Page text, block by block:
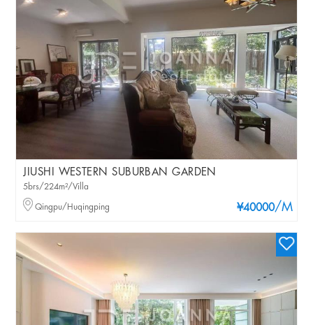
JIUSHI WESTERN SUBURBAN GARDEN
¥40000/M
5brs/224m²/Villa
Qingpu/Huqingping